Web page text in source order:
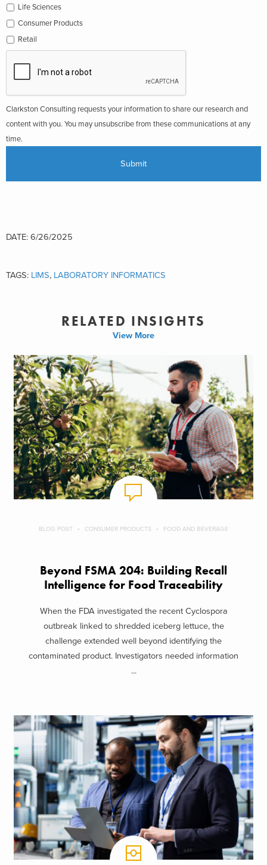
Life Sciences
Consumer Products
Retail
Clarkston Consulting requests your information to share our research and
content with you. You may unsubscribe from these communications at any
time.
DATE: 6/26/2025
TAGS: LIMS, LABORATORY INFORMATICS
RELATED INSIGHTS
View More
BLOG POST CONSUMER PRODUCTS FOOD AND BEVERAGE
Beyond FSMA 204: Building Recall
Intelligence for Food Traceability
When the FDA investigated the recent Cyclospora
outbreak linked to shredded iceberg lettuce, the
challenge extended well beyond identifying the
contaminated product. Investigators needed information
...